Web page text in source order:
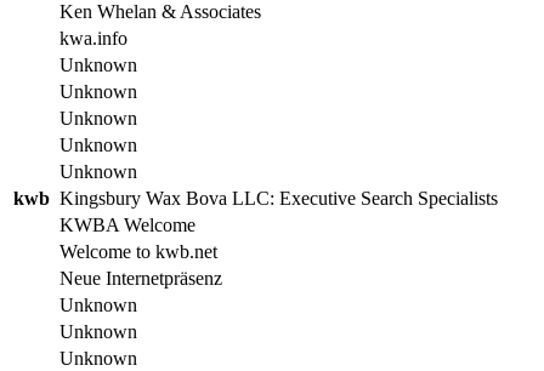
Ken Whelan & Associates
kwa.info
Unknown
Unknown
Unknown
Unknown
Unknown
kwb Kingsbury Wax Bova LLC: Executive Search Specialists
KWBA Welcome
Welcome to kwb.net
Neue Internetpräsenz
Unknown
Unknown
Unknown